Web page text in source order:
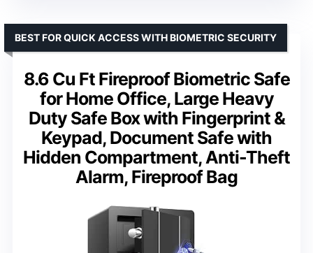
8.6 Cu Ft Fireproof Biometric Safe
for Home Office, Large Heavy
Duty Safe Box with Fingerprint &
Keypad, Document Safe with
Hidden Compartment, Anti-Theft
Alarm, Fireproof Bag
BEST FOR QUICK ACCESS WITH BIOMETRIC SECURITY